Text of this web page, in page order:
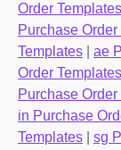
Order Templates
Purchase
Templates
ae
Order Templates
Purchase
in Purchase
Templates
sg